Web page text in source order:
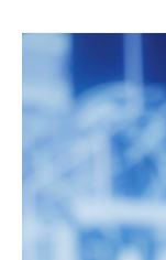
10
Types
Projects
Outsourced